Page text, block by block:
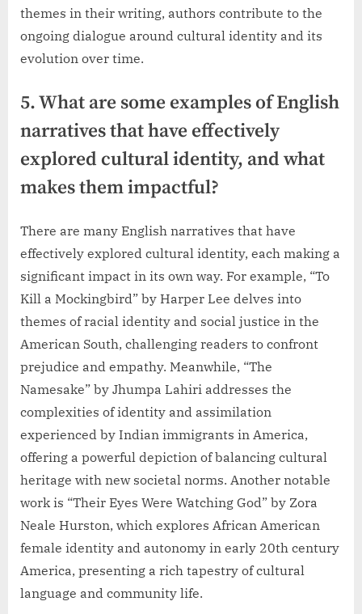
themes in their writing, authors contribute to the
ongoing dialogue around cultural identity and its
evolution over time.
5. What are some examples of English
narratives that have effectively
explored cultural identity, and what
makes them impactful?
There are many English narratives that have
effectively explored cultural identity, each making a
significant impact in its own way. For example, “To
Kill a Mockingbird” by Harper Lee delves into
themes of racial identity and social justice in the
American South, challenging readers to confront
prejudice and empathy. Meanwhile, “The
Namesake” by Jhumpa Lahiri addresses the
complexities of identity and assimilation
experienced by Indian immigrants in America,
offering a powerful depiction of balancing cultural
heritage with new societal norms. Another notable
work is “Their Eyes Were Watching God” by Zora
Neale Hurston, which explores African American
female identity and autonomy in early 20th century
America, presenting a rich tapestry of cultural
language and community life.